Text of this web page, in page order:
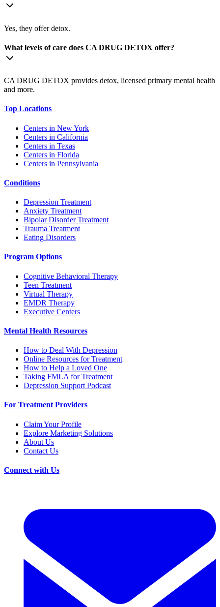
Yes, they offer detox.
What levels of care does CA DRUG DETOX offer?
CA DRUG DETOX provides detox, licensed primary mental health
and more.
Top Locations
Centers in New York
Centers in California
Centers in Texas
Centers in Florida
Centers in Pennsylvania
Conditions
Depression Treatment
Anxiety Treatment
Bipolar Disorder Treatment
Trauma Treatment
Eating Disorders
Program Options
Cognitive Behavioral Therapy
Teen Treatment
Virtual Therapy
EMDR Therapy
Executive Centers
Mental Health Resources
How to Deal With Depression
Online Resources for Treatment
How to Help a Loved One
Taking FMLA for Treatment
Depression Support Podcast
For Treatment Providers
Claim Your Profile
Explore Marketing Solutions
About Us
Contact Us
Connect with Us